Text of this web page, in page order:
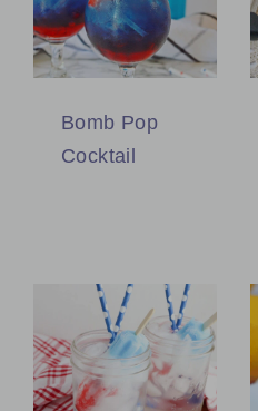
Bomb Pop
Cocktail